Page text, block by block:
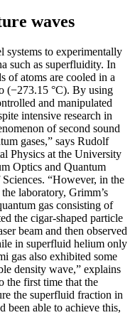
waves
systems to experimentally
such as superfluidity. In
of atoms are cooled in a
(−273.15 °C). By using
and manipulated
intensive research in
of second sound
gases,” says Rudolf
Physics at the University
Optics and Quantum
“However, in the
laboratory, Grimm’s
gas consisting of
the cigar-shaped particle
beam and then observed
in superfluid helium only
gas also exhibited some
density wave,” explains
the first time that the
the superfluid fraction in
been able to achieve this,